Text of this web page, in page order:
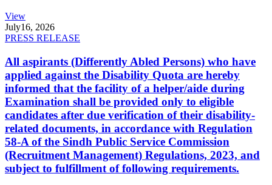
View
July16, 2026
PRESS RELEASE
All aspirants (Differently Abled Persons) who have
applied against the Disability Quota are hereby
informed that the facility of a helper/aide during
Examination shall be provided only to eligible
candidates after due verification of their disability-
related documents, in accordance with Regulation
58-A of the Sindh Public Service Commission
(Recruitment Management) Regulations, 2023, and
subject to fulfillment of following requirements.